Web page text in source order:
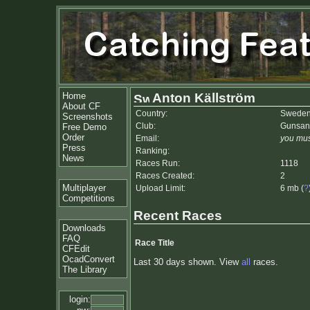
Home
About CF
Screenshots
Free Demo
Order
Press
News
Multiplayer
Competitions
Downloads
FAQ
CFEdit
OcadConvert
The Library
login:
Anton Källström
Country:
Club:
Email:
you
Ranking:
Races Run:
1118
Races Created:
2
Upload Limit:
6 mb (?
Recent Races
Race Title
Last 30 days shown. View all races.